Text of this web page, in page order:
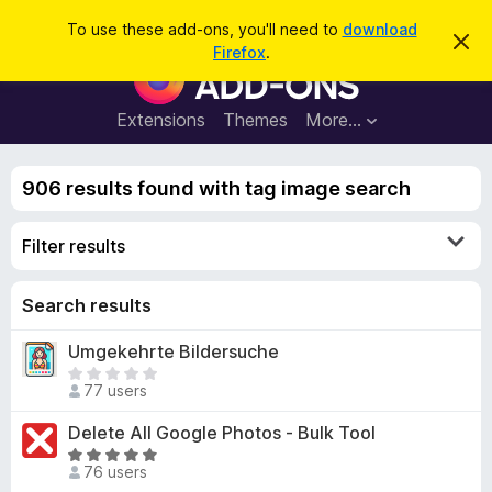
To use these add-ons, you'll need to download
Firefox.
D
s
n
o
F
i
r
e
o
s
A
Extensions Themes More…
a
906 results found with tag image search
Filter results
Search results
Umgekehrte Bildersuche
T
h
e
r
e
77 users
Delete All Google Photos - Bulk Tool
R
a 76 users